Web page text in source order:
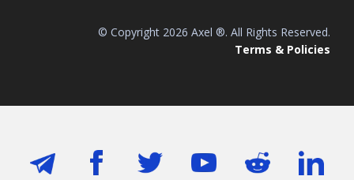
© Copyright 2026 Axel ®. All Rights Reserved.
Terms & Policies